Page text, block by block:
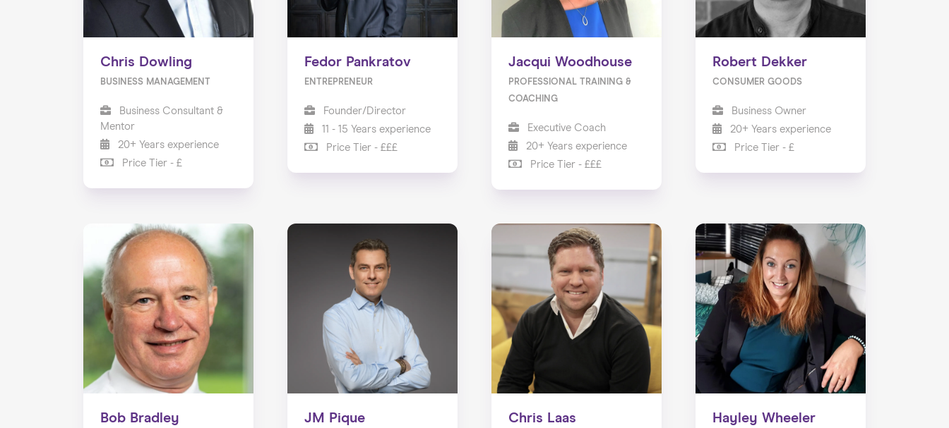
Chris Dowling
BUSINESS MANAGEMENT
Business Consultant &
Mentor
20+ Years experience
Price Tier - £
Fedor Pankratov
ENTREPRENEUR
Founder/Director
11 - 15 Years experience
Price Tier - £££
Jacqui Woodhouse
PROFESSIONAL TRAINING &
COACHING
Executive Coach
20+ Years experience
Price Tier - £££
Robert Dekker
CONSUMER GOODS
Business Owner
20+ Years experience
Price Tier - £
Bob Bradley JM Pique Chris Laas Hayley Wheeler